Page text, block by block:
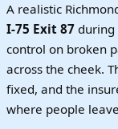
A realistic
I-75 Exit 87 during
control on broken
across the cheek.
fixed, and the
where people